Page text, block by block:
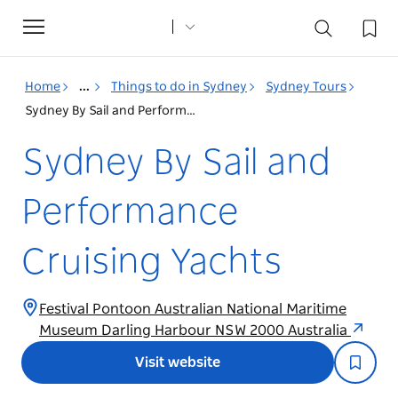
Toggle
navigation
Home ... Things to do in Sydney
Sydney Tours
Sydney By Sail and Performance Cruising Yachts
Sydney By Sail and
Performance
Cruising Yachts
Festival Pontoon Australian National Maritime
Museum Darling Harbour NSW 2000 Australia
Visit website